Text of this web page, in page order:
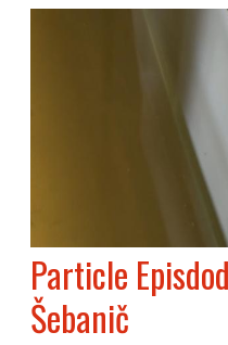
Particle
Šebanič